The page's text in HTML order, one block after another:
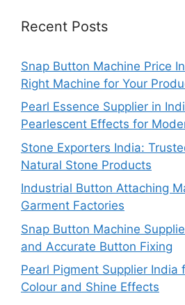
Recent Posts
Snap Button Machine Price
Right Machine for Your
Pearl Essence Supplier in
Pearlescent Effects for
Stone Exporters India:
Natural Stone Products
Industrial Button Attaching
Garment Factories
Snap Button Machine
and Accurate Button Fixing
Pearl Pigment Supplier India
Colour and Shine Effects